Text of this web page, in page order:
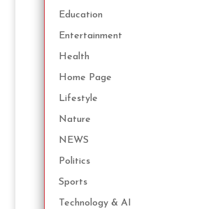
Education
Entertainment
Health
Home Page
Lifestyle
Nature
NEWS
Politics
Sports
Technology & AI